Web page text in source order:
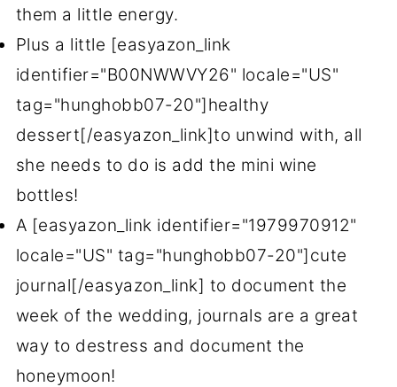
them a little energy.
Plus a little [easyazon_link
identifier="B00NWWVY26" locale="US"
tag="hunghobb07-20"]healthy
dessert[/easyazon_link]to unwind with, all
she needs to do is add the mini wine
bottles!
A [easyazon_link identifier="1979970912"
locale="US" tag="hunghobb07-20"]cute
journal[/easyazon_link] to document the
week of the wedding, journals are a great
way to destress and document the
honeymoon!